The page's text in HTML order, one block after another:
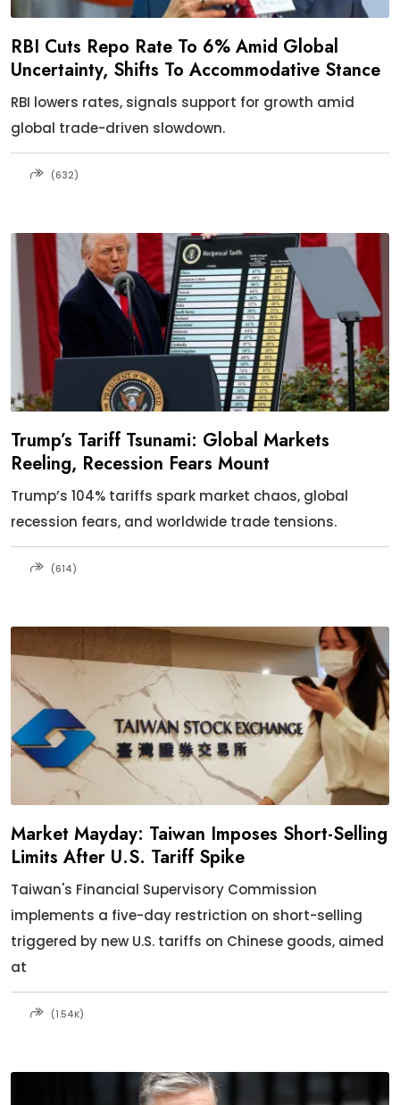
RBI Cuts Repo Rate To 6% Amid Global
Uncertainty, Shifts To Accommodative Stance
RBI lowers rates, signals support for growth amid
global trade-driven slowdown.
(632)
Trump’s Tariff Tsunami: Global Markets
Reeling, Recession Fears Mount
Trump’s 104% tariffs spark market chaos, global
recession fears, and worldwide trade tensions.
(614)
Market Mayday: Taiwan Imposes Short-Selling
Limits After U.S. Tariff Spike
Taiwan's Financial Supervisory Commission
implements a five-day restriction on short-selling
triggered by new U.S. tariffs on Chinese goods, aimed
at
(1.54K)